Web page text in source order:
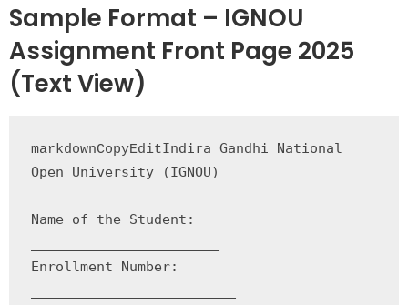
Sample Format – IGNOU
Assignment Front Page 2025
(Text View)
markdownCopyEditIndira Gandhi National
Open University (IGNOU)
Name of the Student:
Enrollment Number: